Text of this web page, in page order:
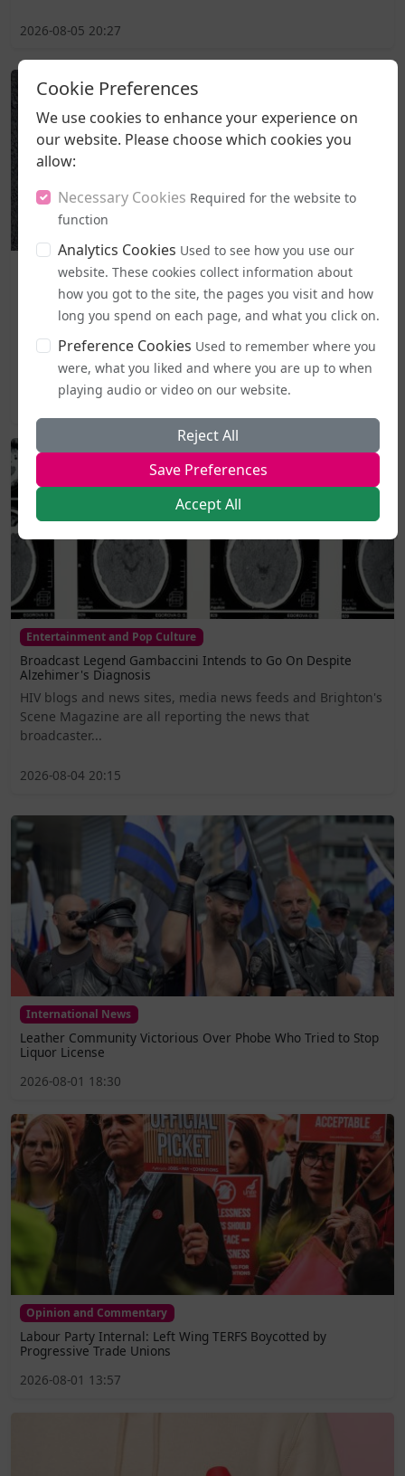
2026-08-05 20:27
Business and Workplace
EHRC "Guidance" on Single Sex Spaces Now in Place
From today (5 August), publicly accessible single-sex spaces
including lavatories, changing areas, and support
services...
Entertainment and Pop Culture
Broadcast Legend Gambaccini Intends to Go On Despite
Alzehimer's Diagnosis
HIV blogs and news sites, media news feeds and Brighton's
Scene Magazine are all reporting the news that
broadcaster...
2026-08-04 20:15
International News
Leather Community Victorious Over Phobe Who Tried to Stop
Liquor License
2026-08-01 18:30
Opinion and Commentary
Labour Party Internal: Left Wing TERFS Boycotted by
Progressive Trade Unions
2026-08-01 13:57
Cookie Preferences
We use cookies to enhance your experience on
our website. Please choose which cookies you
allow:
Necessary Cookies Required for the website to
function
Analytics Cookies Used to see how you use our
website. These cookies collect information about
how you got to the site, the pages you visit and how
long you spend on each page, and what you click on.
Preference Cookies Used to remember where you
were, what you liked and where you are up to when
playing audio or video on our website.
Reject All
Save Preferences
Accept All